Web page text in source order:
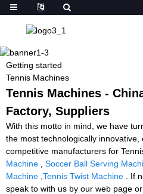
Getting started
Tennis Machines
Tennis Machines -
Factory, Suppliers
With this motto in mind, we have
the most technologically
competitive manufacturers for
Machine
Soccer Ball Serving
Machine Tennis Twist Machine . If
speak to with us by our web page